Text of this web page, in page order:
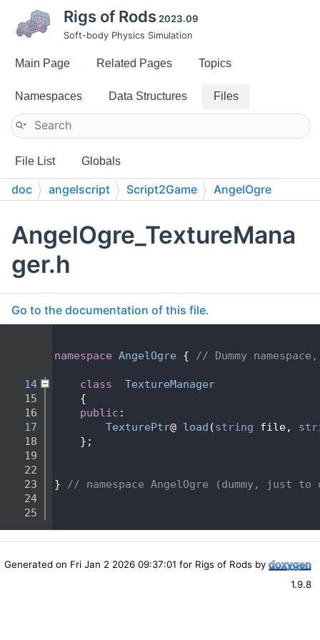
Rigs of Rods 2023.09
Soft-body Physics Simulation
Main Page Related Pages Topics
Namespaces Data Structures Files
File List Globals
doc angelscript Script2Game AngelOgre
AngelOgre_TextureMana
ger.h
Go to the documentation of this file.
namespace AngelOgre { // Dummy
   14
class TextureManager
   15
    {
   16
public :
   17
TexturePtr@ load (string file,
   18
    };
   19
   22
   23
} // namespace AngelOgre (dummy, just
   24
   25
Generated on Fri Jan 2 2026 09:37:01 for Rigs of Rods by
1.9.8